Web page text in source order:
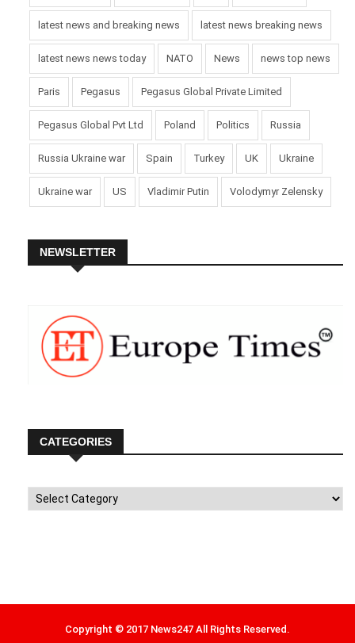
latest news and breaking news latest news breaking news
latest news news today NATO News news top news
Paris Pegasus Pegasus Global Private Limited
Pegasus Global Pvt Ltd Poland Politics Russia
Russia Ukraine war Spain Turkey UK Ukraine
Ukraine war US Vladimir Putin Volodymyr Zelensky
NEWSLETTER
CATEGORIES
Categories
Copyright © 2017 News247 All Rights Reserved.